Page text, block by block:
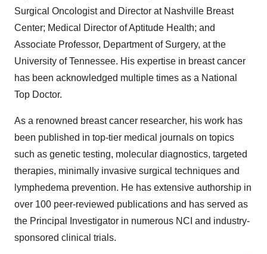
Surgical Oncologist and Director at Nashville Breast
Center; Medical Director of Aptitude Health; and
Associate Professor, Department of Surgery, at the
University of Tennessee. His expertise in breast cancer
has been acknowledged multiple times as a National
Top Doctor.
As a renowned breast cancer researcher, his work has
been published in top-tier medical journals on topics
such as genetic testing, molecular diagnostics, targeted
therapies, minimally invasive surgical techniques and
lymphedema prevention. He has extensive authorship in
over 100 peer-reviewed publications and has served as
the Principal Investigator in numerous NCI and industry-
sponsored clinical trials.